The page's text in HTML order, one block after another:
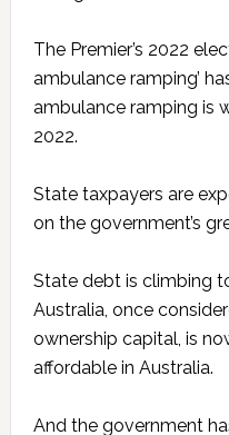
The Premier’s 2022
ambulance ramping’
ambulance ramping is
2022.
State taxpayers are
on the government’s
State debt is climbing
Australia, once
ownership capital, is
affordable in Australia.
And the government